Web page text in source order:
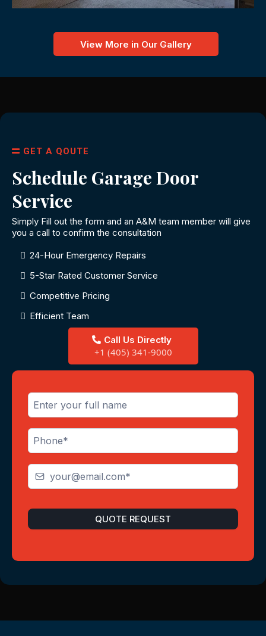
View More in Our Gallery
GET A QOUTE
Schedule Garage Door
Service
Simply Fill out the form and an A&M team member will give
you a call to confirm the consultation
24-Hour Emergency Repairs
5-Star Rated Customer Service
Competitive Pricing
Efficient Team
Call Us Directly
+1 (405) 341-9000
QUOTE REQUEST